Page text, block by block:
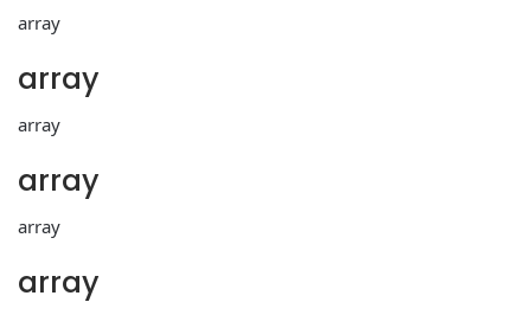
array
array
array
array
array
array